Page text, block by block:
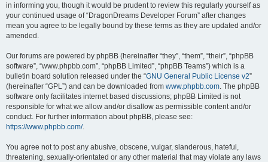
in informing you, though it would be prudent to review this regularly yourself as
your continued usage of “DragonDreams Developer Forum” after changes
mean you agree to be legally bound by these terms as they are updated and/or
amended.
Our forums are powered by phpBB (hereinafter “they”, “them”, “their”, “phpBB
software”, “www.phpbb.com”, “phpBB Limited”, “phpBB Teams”) which is a
bulletin board solution released under the “GNU General Public License v2”
(hereinafter “GPL”) and can be downloaded from www.phpbb.com. The phpBB
software only facilitates internet based discussions; phpBB Limited is not
responsible for what we allow and/or disallow as permissible content and/or
conduct. For further information about phpBB, please see:
https://www.phpbb.com/.
You agree not to post any abusive, obscene, vulgar, slanderous, hateful,
threatening, sexually-orientated or any other material that may violate any laws